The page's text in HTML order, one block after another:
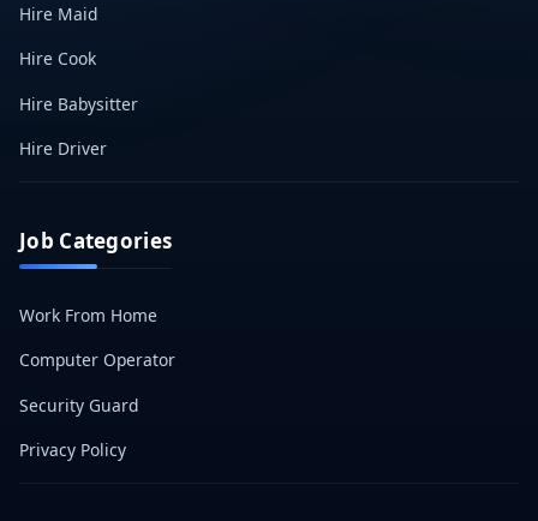
Hire Maid
Hire Cook
Hire Babysitter
Hire Driver
Job Categories
Work From Home
Computer Operator
Security Guard
Privacy Policy